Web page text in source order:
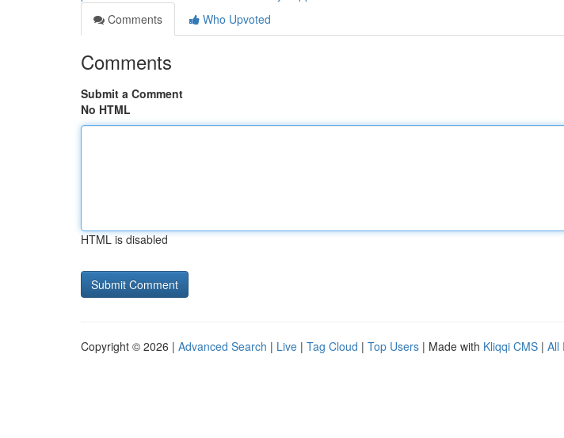
Comments
Who Upvoted
Comments
Submit a Comment
No HTML
HTML is disabled
Copyright © 2026 | Advanced Search | Live | Tag Cloud | Top Users | Made with Kliqqi CMS | All